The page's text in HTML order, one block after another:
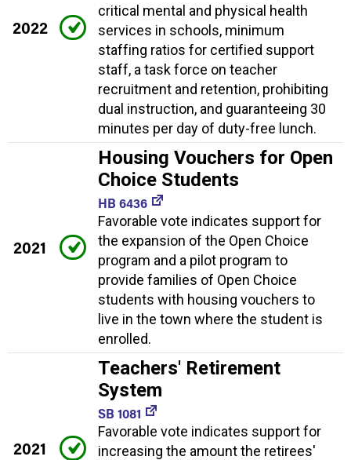
2022
critical mental and physical health
services in schools, minimum
staffing ratios for certified support
staff, a task force on teacher
recruitment and retention, prohibiting
dual instruction, and guaranteeing 30
minutes per day of duty-free lunch.
2021
Housing Vouchers for Open
Choice Students
HB 6436
Favorable vote indicates support for
the expansion of the Open Choice
program and a pilot program to
provide families of Open Choice
students with housing vouchers to
live in the town where the student is
enrolled.
2021
Teachers' Retirement
System
SB 1081
Favorable vote indicates support for
increasing the amount the retirees'